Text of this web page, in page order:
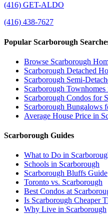
(416) GET-ALDO
(416) 438-7627
Popular Scarborough
Browse Scarborough
Scarborough Detached
Scarborough Semi-
Scarborough Townhomes
Scarborough Condos for
Scarborough Bungalows
Average House Price in
Scarborough Guides
What to Do in
Schools in Scarborough
Scarborough Bluffs Guide
Toronto vs. Scarborough
Best Condos at
Is Scarborough Cheaper
Why Live in Scarborough